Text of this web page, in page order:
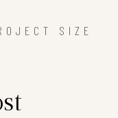
SIZE